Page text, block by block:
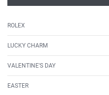
ROLEX
LUCKY CHARM
VALENTINE'S DAY
EASTER